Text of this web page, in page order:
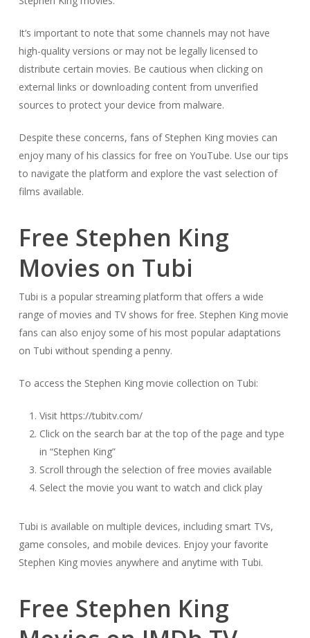
It’s important to note that some channels may not have
high-quality versions or may not be legally licensed to
distribute certain movies. Be cautious when clicking on
external links or downloading content from unverified
sources to protect your device from malware.
Despite these concerns, fans of Stephen King movies can
enjoy many of his classics for free on YouTube. Use our tips
to navigate the platform and explore the vast selection of
films available.
Free Stephen King
Movies on Tubi
Tubi is a popular streaming platform that offers a wide
range of movies and TV shows for free. Stephen King movie
fans can also enjoy some of his most popular adaptations
on Tubi without spending a penny.
To access the Stephen King movie collection on Tubi:
Visit https://tubitv.com/
Click on the search bar at the top of the page and type
in “Stephen King”
Scroll through the selection of free movies available
Select the movie you want to watch and click play
Tubi is available on multiple devices, including smart TVs,
game consoles, and mobile devices. Enjoy your favorite
Stephen King movies anywhere and anytime with Tubi.
Free Stephen King